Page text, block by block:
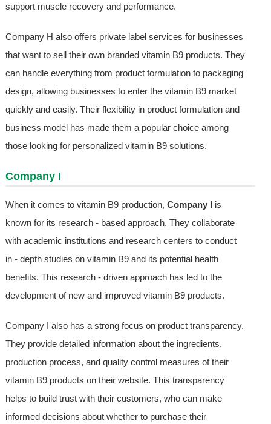
support muscle recovery and performance.
Company H also offers private label services for businesses
that want to sell their own branded vitamin B9 products. They
can handle everything from product formulation to packaging
design, allowing businesses to enter the vitamin B9 market
quickly and easily. Their flexibility in product formulation and
business model has made them a popular choice among
those looking for personalized vitamin B9 solutions.
Company I
When it comes to vitamin B9 production, Company Iis
known for its research - based approach. They collaborate
with academic institutions and research centers to conduct
in - depth studies on vitamin B9 and its potential health
benefits. This research - driven approach has led to the
development of new and improved vitamin B9 products.
Company I also has a strong focus on product transparency.
They provide detailed information about the ingredients,
production process, and quality control measures of their
vitamin B9 products on their website. This transparency
helps to build trust with their customers, who can make
informed decisions about whether to purchase their